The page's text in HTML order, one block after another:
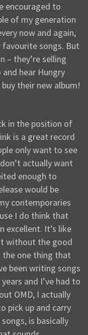
encouraged to
of my generation
now and again,
songs. But
– they’re selling
hear Hungry
their new album!
in the position of
is a great record
only want to see
actually want
enough to
would be
contemporaries
I do think that
excellent. It’s like
without the good
the one thing that
been writing songs
and I’ve had to
OMD, I actually
pick up and carry
is basically